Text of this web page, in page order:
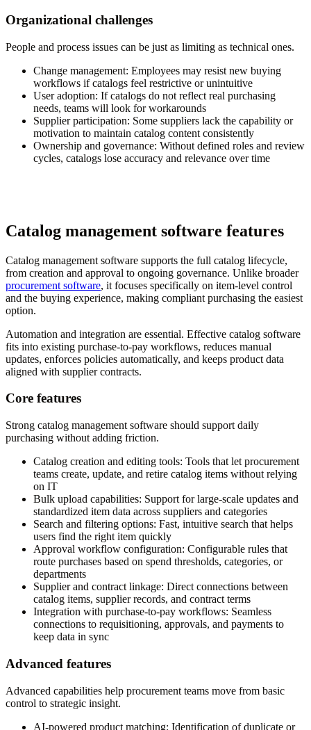
Organizational challenges
People and process issues can be just as limiting as technical ones.
Change management: Employees may resist new buying
workflows if catalogs feel restrictive or unintuitive
User adoption: If catalogs do not reflect real purchasing
needs, teams will look for workarounds
Supplier participation: Some suppliers lack the capability or
motivation to maintain catalog content consistently
Ownership and governance: Without defined roles and review
cycles, catalogs lose accuracy and relevance over time
Catalog management software features
Catalog management software supports the full catalog lifecycle,
from creation and approval to ongoing governance. Unlike broader
procurement software, it focuses specifically on item-level control
and the buying experience, making compliant purchasing the easiest
option.
Automation and integration are essential. Effective catalog software
fits into existing purchase-to-pay workflows, reduces manual
updates, enforces policies automatically, and keeps product data
aligned with supplier contracts.
Core features
Strong catalog management software should support daily
purchasing without adding friction.
Catalog creation and editing tools: Tools that let procurement
teams create, update, and retire catalog items without relying
on IT
Bulk upload capabilities: Support for large-scale updates and
standardized item data across suppliers and categories
Search and filtering options: Fast, intuitive search that helps
users find the right item quickly
Approval workflow configuration: Configurable rules that
route purchases based on spend thresholds, categories, or
departments
Supplier and contract linkage: Direct connections between
catalog items, supplier records, and contract terms
Integration with purchase-to-pay workflows: Seamless
connections to requisitioning, approvals, and payments to
keep data in sync
Advanced features
Advanced capabilities help procurement teams move from basic
control to strategic insight.
AI-powered product matching: Identification of duplicate or